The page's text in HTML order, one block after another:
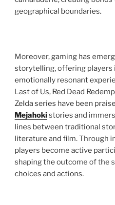
geographical boundaries.
Moreover, gaming has
storytelling, offering players
emotionally resonant
Last of Us, Red Dead
Zelda series have been
Mejahokistories and
lines between traditional
literature and film. Through
players become active
shaping the outcome of the
choices and actions.